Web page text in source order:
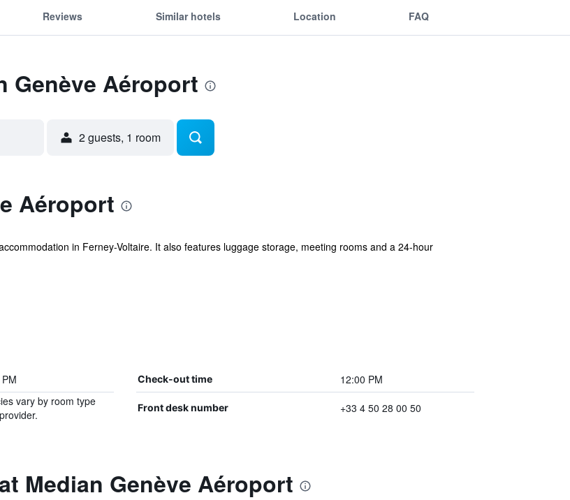
Reviews Similar hotels Location FAQ
Genève Aéroport
2 guests, 1 room
Aéroport
in Ferney-Voltaire. It also features luggage storage, meeting rooms and a 24-hour
Check-out time 12:00 PM
vary by room type
Front desk number +33 4 50 28 00 50
Median Genève Aéroport